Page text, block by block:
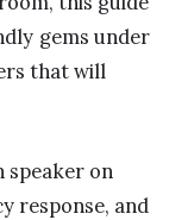
gems under
that will
speaker on
response, and